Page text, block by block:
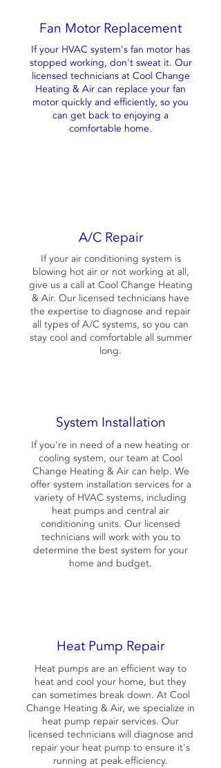
Fan Motor Replacement
If your HVAC system's fan motor has
stopped working, don't sweat it. Our
licensed technicians at Cool Change
Heating & Air can replace your fan
motor quickly and efficiently, so you
can get back to enjoying a
comfortable home.
A/C Repair
If your air conditioning system is
blowing hot air or not working at all,
give us a call at Cool Change Heating
& Air. Our licensed technicians have
the expertise to diagnose and repair
all types of A/C systems, so you can
stay cool and comfortable all summer
long.
System Installation
If you're in need of a new heating or
cooling system, our team at Cool
Change Heating & Air can help. We
offer system installation services for a
variety of HVAC systems, including
heat pumps and central air
conditioning units. Our licensed
technicians will work with you to
determine the best system for your
home and budget.
Heat Pump Repair
Heat pumps are an efficient way to
heat and cool your home, but they
can sometimes break down. At Cool
Change Heating & Air, we specialize in
heat pump repair services. Our
licensed technicians will diagnose and
repair your heat pump to ensure it's
running at peak efficiency.